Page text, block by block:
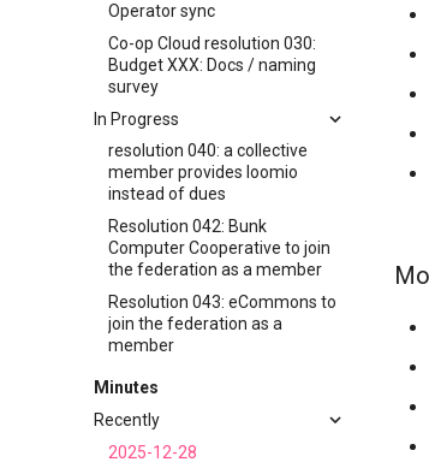
Operator sync
Co-op Cloud resolution 030:
Budget XXX: Docs / naming
survey
In Progress
resolution 040: a collective
member provides loomio
instead of dues
Resolution 042: Bunk
Computer Cooperative to join
the federation as a member
Resolution 043: eCommons to
join the federation as a
member
Minutes
Recently
2025-12-28